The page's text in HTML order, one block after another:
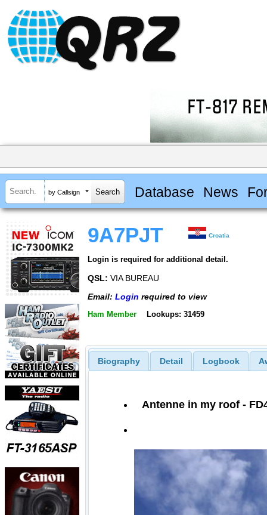
by Callsign Database News
9A7PJT Croatia
Login is required for additional detail.
QSL: VIA BUREAU
Email: Login required to view
Ham Member Lookups: 31459
Biography Detail Logbook